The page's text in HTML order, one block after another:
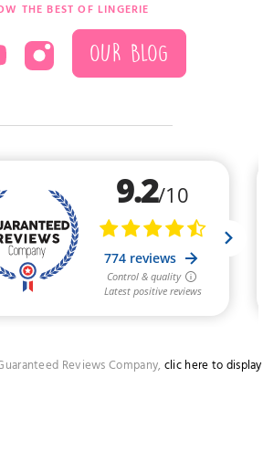
THE BEST OF LINGERIE
OUR BLOG
Reviews Company, clic here to display